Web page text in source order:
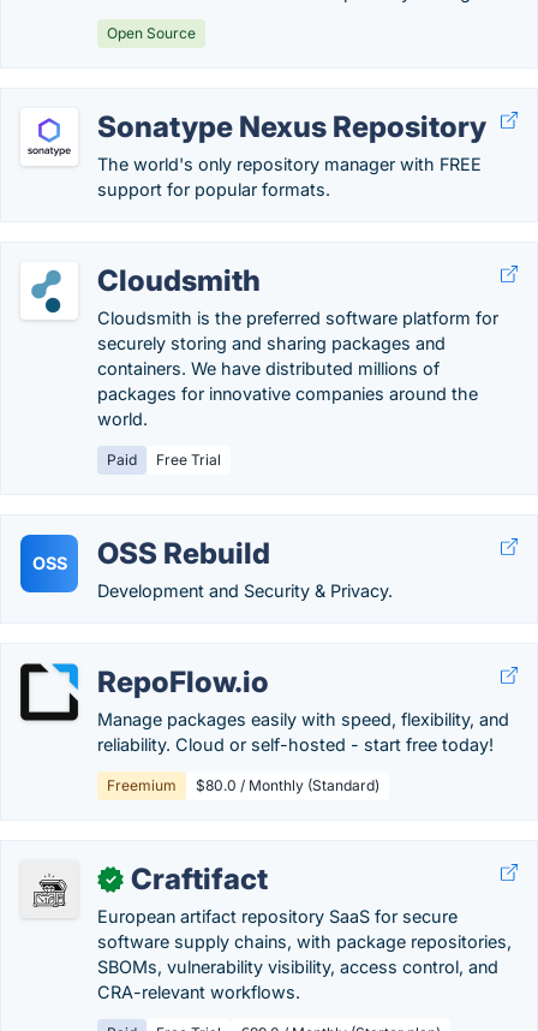
Open Source
Sonatype Nexus Repository
The world's only repository manager with FREE
support for popular formats.
Cloudsmith
Cloudsmith is the preferred software platform for
securely storing and sharing packages and
containers. We have distributed millions of
packages for innovative companies around the
world.
Paid Free Trial
OSS OSS Rebuild
Development and Security & Privacy.
RepoFlow.io
Manage packages easily with speed, flexibility, and
reliability. Cloud or self-hosted - start free today!
Freemium $80.0 / Monthly (Standard)
✓ Craftifact
European artifact repository SaaS for secure
software supply chains, with package repositories,
SBOMs, vulnerability visibility, access control, and
CRA-relevant workflows.